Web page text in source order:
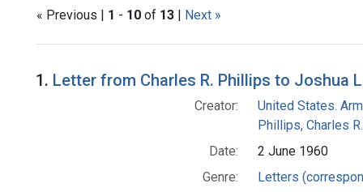
« Previous | 1 - 10 of 13 | Next »
Search Results
1. Letter from Charles R. Phillips to Joshua
Creator:
United States.
Phillips, Charles R.
Date:
2 June 1960
Genre:
Letters